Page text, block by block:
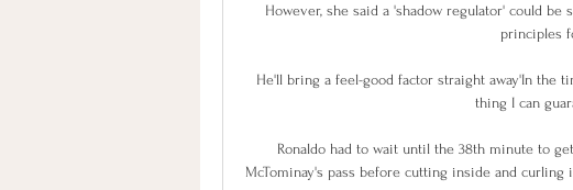
However, she said a 'shadow regulator' could
principles
He'll bring a feel-good factor straight away'In the
thing I can
Ronaldo had to wait until the 38th minute to
McTominay's pass before cutting inside and